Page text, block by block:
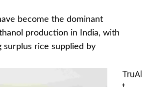
become the dominant
production in India, with
surplus rice supplied by
TruAl